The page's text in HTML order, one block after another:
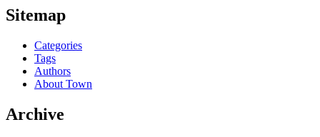
Sitemap
Categories
Tags
Authors
About Town
Archive